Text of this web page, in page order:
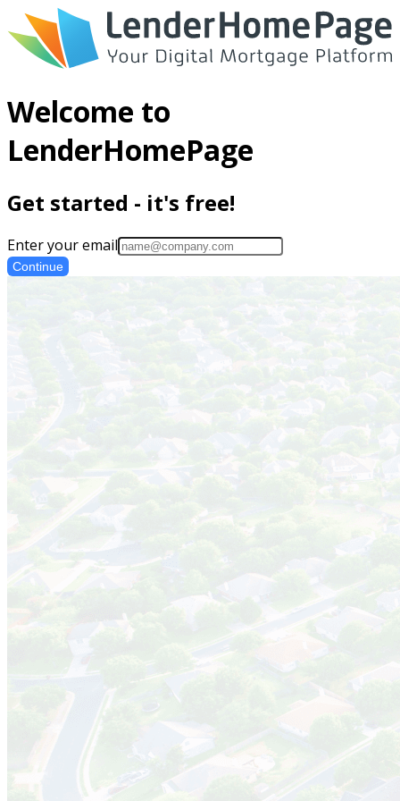
Welcome to
LenderHomePage
Get started - it's free!
Enter your email
Continue